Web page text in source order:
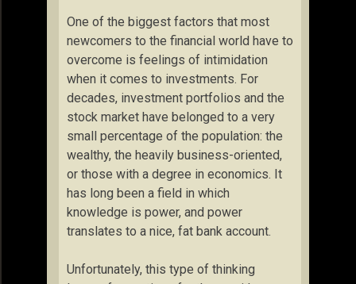
One of the biggest factors that most
newcomers to the financial world have to
overcome is feelings of intimidation
when it comes to investments. For
decades, investment portfolios and the
stock market have belonged to a very
small percentage of the population: the
wealthy, the heavily business-oriented,
or those with a degree in economics. It
has long been a field in which
knowledge is power, and power
translates to a nice, fat bank account.
Unfortunately, this type of thinking